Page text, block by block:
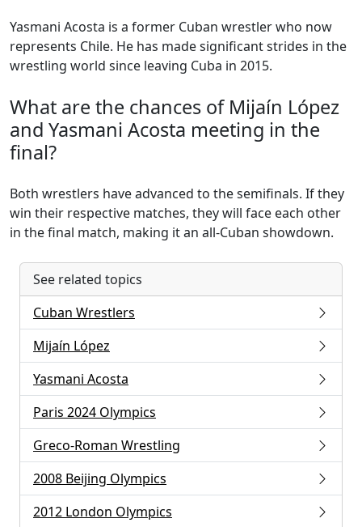
Yasmani Acosta is a former Cuban wrestler who now
represents Chile. He has made significant strides in the
wrestling world since leaving Cuba in 2015.
What are the chances of Mijaín López
and Yasmani Acosta meeting in the
final?
Both wrestlers have advanced to the semifinals. If they
win their respective matches, they will face each other
in the final match, making it an all-Cuban showdown.
See related topics
Cuban Wrestlers
Mijaín López
Yasmani Acosta
Paris 2024 Olympics
Greco-Roman Wrestling
2008 Beijing Olympics
2012 London Olympics